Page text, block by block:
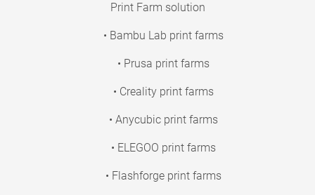
Print Farm solution
• Bambu Lab print farms
• Prusa print farms
• Creality print farms
• Anycubic print farms
• ELEGOO print farms
• Flashforge print farms